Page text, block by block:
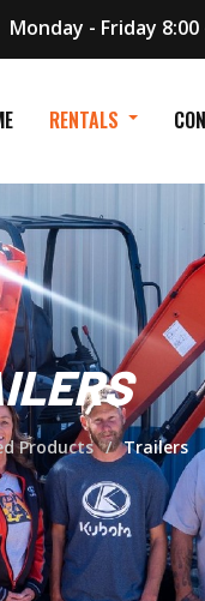
Monday - Friday 8:00
RENTALS
Products Trailers